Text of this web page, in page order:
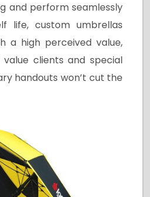
and perform seamlessly
life, custom umbrellas
a high perceived value,
clients and special
handouts won’t cut the